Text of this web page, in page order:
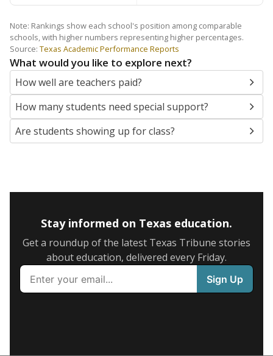
Note: Rankings show each school's position among comparable
schools, with higher numbers representing higher percentages.
Source: Texas Academic Performance Reports
What would you like to explore next?
How well are teachers paid?
How many students need special support?
Are students showing up for class?
Stay informed on Texas education.
Get a roundup of the latest Texas Tribune stories
about education, delivered every Friday.